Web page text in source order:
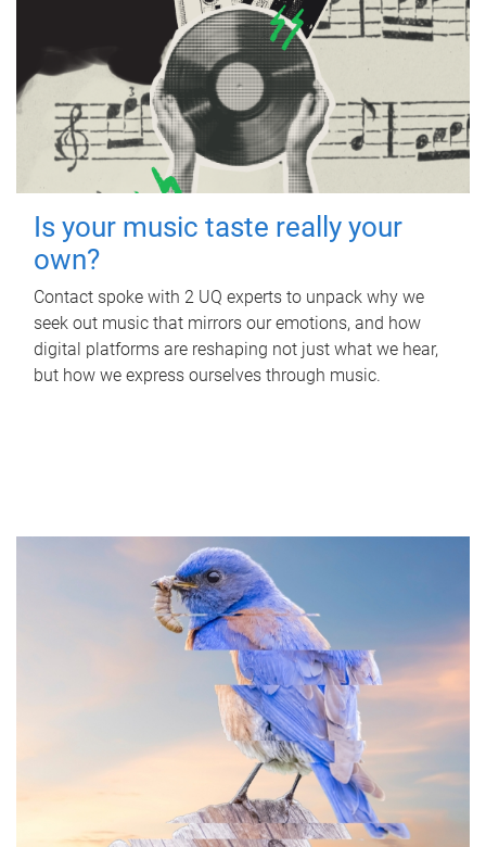
Is your music taste really your
own?
Contact spoke with 2 UQ experts to unpack why we
seek out music that mirrors our emotions, and how
digital platforms are reshaping not just what we hear,
but how we express ourselves through music.